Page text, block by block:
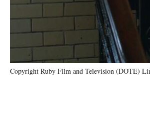
Copyright Ruby Film and Television (DOTE)